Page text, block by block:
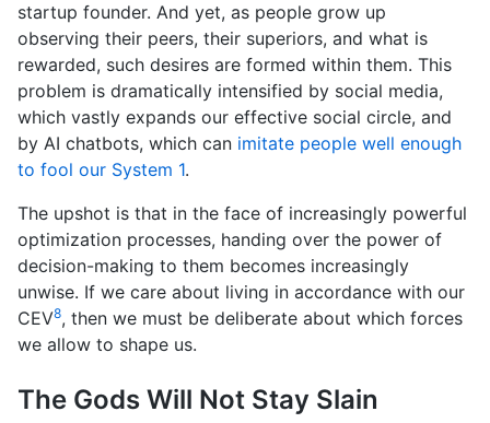
startup founder. And yet, as people grow up
observing their peers, their superiors, and what is
rewarded, such desires are formed within them. This
problem is dramatically intensified by social media,
which vastly expands our effective social circle, and
by AI chatbots, which can imitate people well enough
to fool our System 1.
The upshot is that in the face of increasingly powerful
optimization processes, handing over the power of
decision-making to them becomes increasingly
unwise. If we care about living in accordance with our
CEV8, then we must be deliberate about which forces
we allow to shape us.
The Gods Will Not Stay Slain